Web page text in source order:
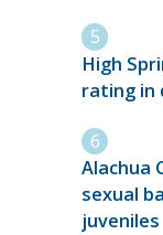
High
rating in
Alachua
sexual
juveniles